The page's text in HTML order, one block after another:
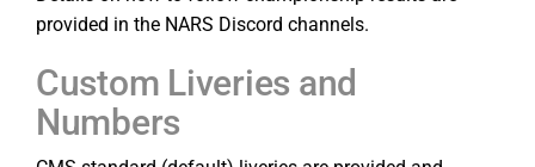
provided in the NARS Discord channels.
Custom Liveries and
Numbers